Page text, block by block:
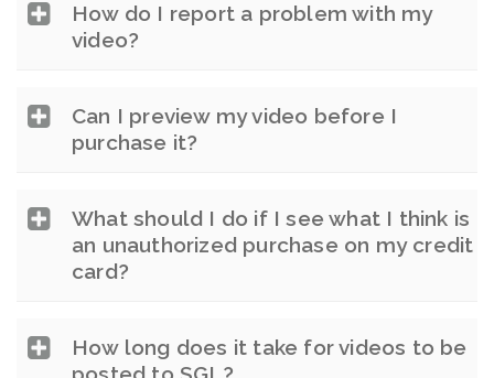
How do I report a problem with my
video?
Can I preview my video before I
purchase it?
What should I do if I see what I think is
an unauthorized purchase on my credit
card?
How long does it take for videos to be